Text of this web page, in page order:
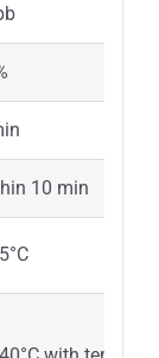
10 min